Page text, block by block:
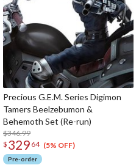
Precious G.E.M. Series Digimon
Tamers Beelzebumon &
Behemoth Set (Re-run)
$346.99
$ 329 64 (5% OFF)
Pre-order